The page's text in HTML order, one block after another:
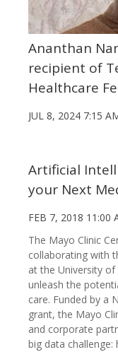
Ananthan
recipient of
Healthcare
JUL 8, 2024 7:15
Artificial
your Next
FEB 7, 2018 11:00
The Mayo Clinic
collaborating with
at the University
unleash the
care. Funded by a
grant, the Mayo
and corporate
big data